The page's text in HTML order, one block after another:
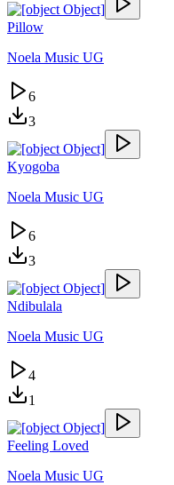
Pillow
Noela Music UG
6
3
Kyogoba
Noela Music UG
6
3
Ndibulala
Noela Music UG
4
1
Feeling Loved
Noela Music UG